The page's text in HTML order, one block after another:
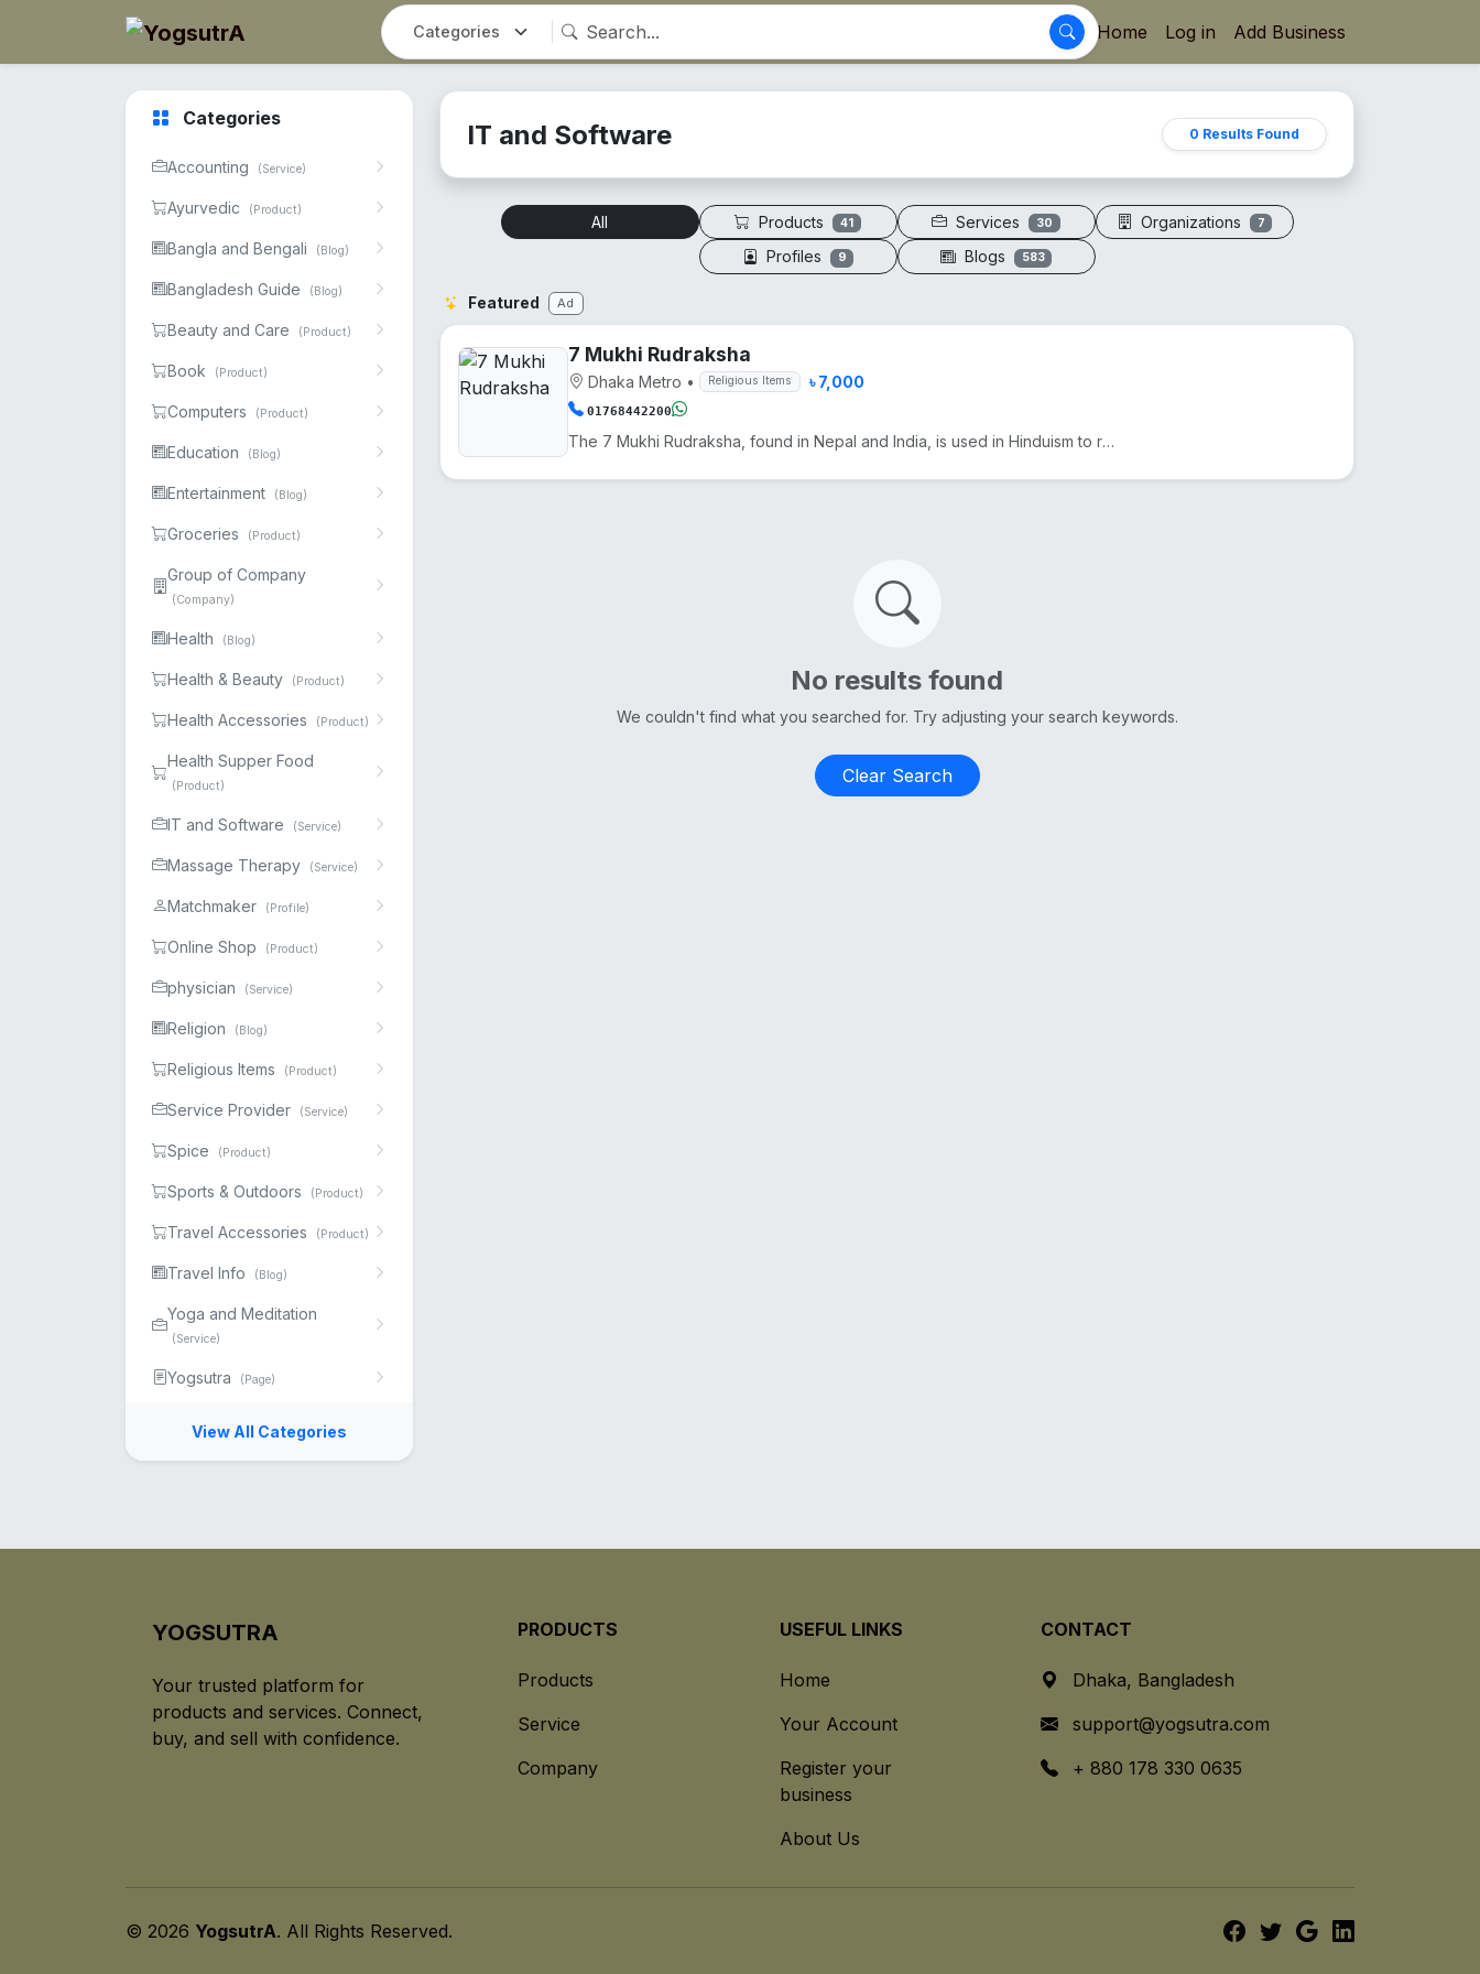
Home Log in Add Business
Categories
Accounting (Service)
Ayurvedic (Product)
Bangla and Bengali (Blog)
Bangladesh Guide (Blog)
Beauty and Care (Product)
Book (Product)
Computers (Product)
Education (Blog)
Entertainment (Blog)
Groceries (Product)
Group of Company
(Company)
Health (Blog)
Health & Beauty (Product)
Health Accessories (Product)
Health Supper Food
(Product)
IT and Software (Service)
Massage Therapy (Service)
Matchmaker (Profile)
Online Shop (Product)
physician (Service)
Religion (Blog)
Religious Items (Product)
Service Provider (Service)
Spice (Product)
Sports & Outdoors (Product)
Travel Accessories (Product)
Travel Info (Blog)
Yoga and Meditation
(Service)
Yogsutra (Page)
View All Categories
IT and Software 0 Results Found
All Products 41 Services 30 Organizations 7
Profiles 9 Blogs 583
Featured Ad
7 Mukhi Rudraksha
Dhaka Metro • Religious Items ৳ 7,000
01768442200
The 7 Mukhi Rudraksha, found in Nepal and India, is used in Hinduism to reduce Shani's effects and e...
No results found
We couldn't find what you searched for. Try adjusting your search keywords.
Clear Search
YOGSUTRA
Your trusted platform for
products and services. Connect,
buy, and sell with confidence.
PRODUCTS
Products
Service
Company
USEFUL LINKS
Home
Your Account
Register your
business
About Us
CONTACT
Dhaka, Bangladesh
support@yogsutra.com
+ 880 178 330 0635
© 2026 YogsutrA. All Rights Reserved.